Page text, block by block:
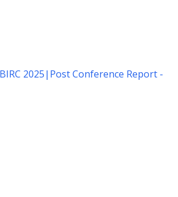
2025| Post Conference Report -